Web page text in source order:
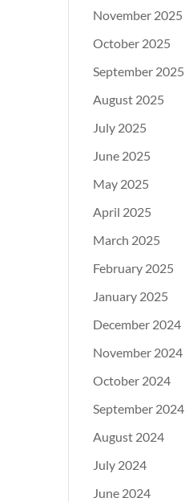
November 2025
October 2025
September 2025
August 2025
July 2025
June 2025
May 2025
April 2025
March 2025
February 2025
January 2025
December 2024
November 2024
October 2024
September 2024
August 2024
July 2024
June 2024